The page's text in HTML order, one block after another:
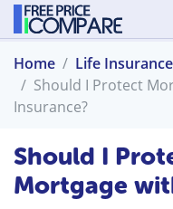
Home Life Insurance
Should I Protect
Insurance?
Should I
Mortgage